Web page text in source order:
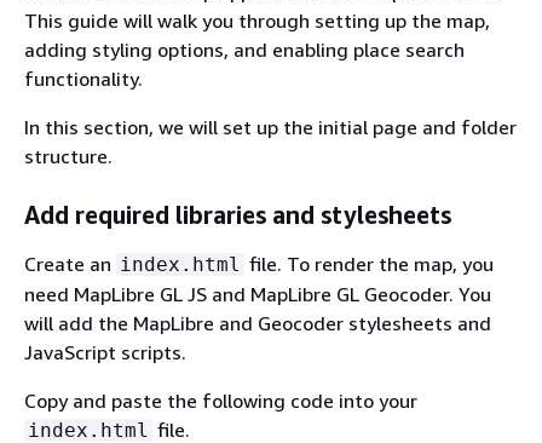
This guide will walk you through setting up the map,
adding styling options, and enabling place search
functionality.
In this section, we will set up the initial page and folder
structure.
Add required libraries and stylesheets
Create an index.html file. To render the map, you
need MapLibre GL JS and MapLibre GL Geocoder. You
will add the MapLibre and Geocoder stylesheets and
JavaScript scripts.
Copy and paste the following code into your
index.html file.